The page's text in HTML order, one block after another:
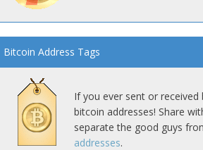
Bitcoin Address Tags
If you ever sent or
bitcoin addresses! Share
separate the good guys
addresses.